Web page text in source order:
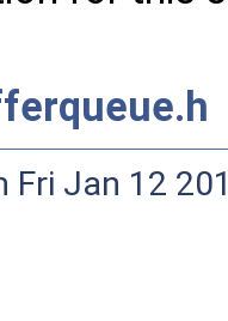
Fri Jan 12